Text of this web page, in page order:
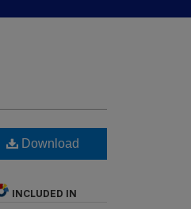
Download
INCLUDED IN